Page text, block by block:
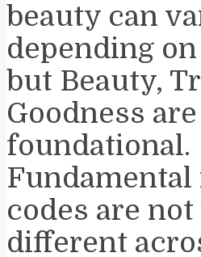
beauty can
depending
but Beauty,
Goodness are
foundational.
Fundamental
codes are
different